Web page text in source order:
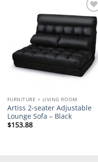
Add to
wishlist
FURNITURE > LIVING ROOM
Artiss 2-seater Adjustable
Lounge Sofa – Black
$153.88